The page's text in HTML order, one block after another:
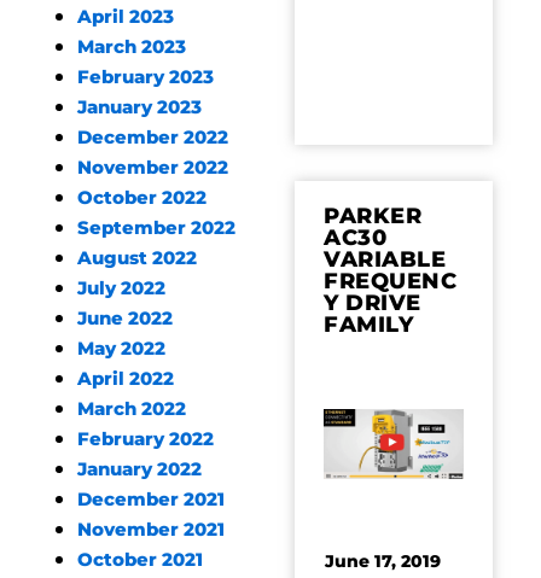
April 2023
March 2023
February 2023
January 2023
December 2022
November 2022
October 2022
September 2022
August 2022
July 2022
June 2022
May 2022
April 2022
March 2022
February 2022
January 2022
December 2021
November 2021
October 2021
PARKER
AC30
VARIABLE
FREQUENC
Y DRIVE
FAMILY
June 17, 2019